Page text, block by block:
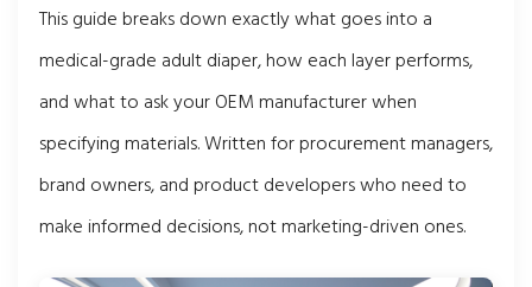
This guide breaks down exactly what goes into a
medical-grade adult diaper, how each layer performs,
and what to ask your OEM manufacturer when
specifying materials. Written for procurement managers,
brand owners, and product developers who need to
make informed decisions, not marketing-driven ones.